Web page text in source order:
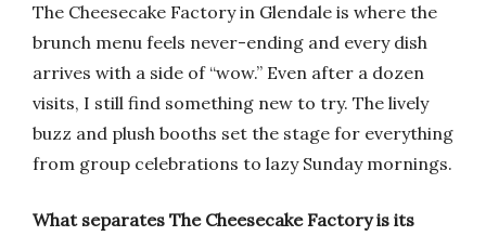
The Cheesecake Factory in Glendale is where the
brunch menu feels never-ending and every dish
arrives with a side of “wow.” Even after a dozen
visits, I still find something new to try. The lively
buzz and plush booths set the stage for everything
from group celebrations to lazy Sunday mornings.
What separates The Cheesecake Factory is its